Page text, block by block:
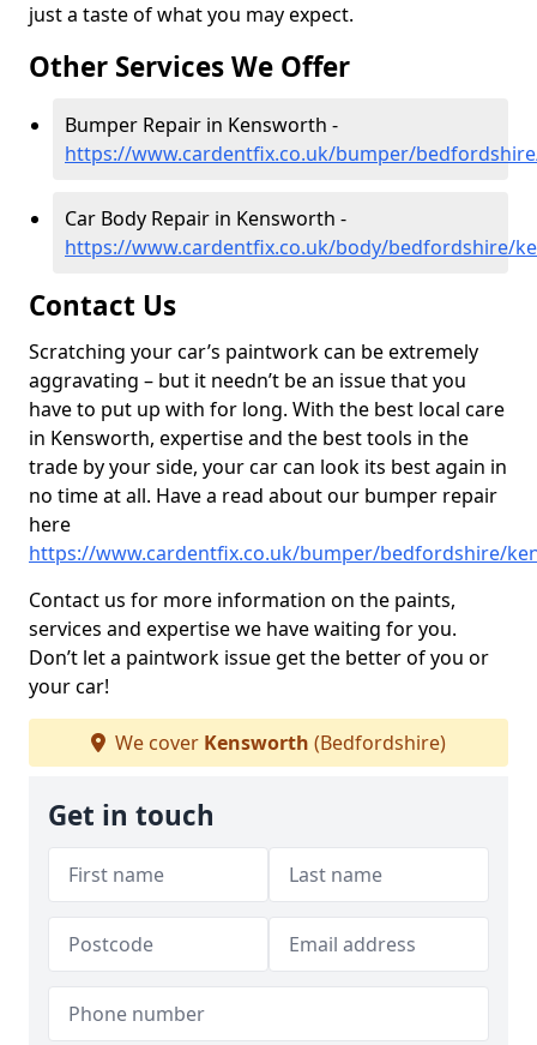
just a taste of what you may expect.
Other Services We Offer
Bumper Repair in Kensworth -
https://www.cardentfix.co.uk/bumper/
Car Body Repair in Kensworth -
https://www.cardentfix.co.uk/body/bedfordshire/
Contact Us
Scratching your car’s paintwork can be extremely
aggravating – but it needn’t be an issue that you
have to put up with for long. With the best local care
in Kensworth, expertise and the best tools in the
trade by your side, your car can look its best again in
no time at all. Have a read about our bumper repair
here
https://www.cardentfix.co.uk/bumper/bedfordshire/
Contact us for more information on the paints,
services and expertise we have waiting for you.
Don’t let a paintwork issue get the better of you or
your car!
We cover Kensworth (Bedfordshire)
Get in touch